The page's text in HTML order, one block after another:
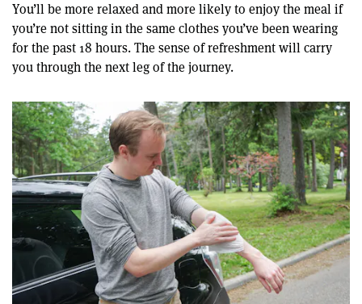
You’ll be more relaxed and more likely to enjoy the meal if
you’re not sitting in the same clothes you’ve been wearing
for the past 18 hours. The sense of refreshment will carry
you through the next leg of the journey.